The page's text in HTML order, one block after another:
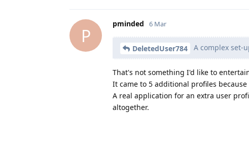
P
pminded 6 Mar
DeletedUser784 A complex set-
That's not something I'd like to
It came to 5 additional profiles
A real application for an extra user
altogether.